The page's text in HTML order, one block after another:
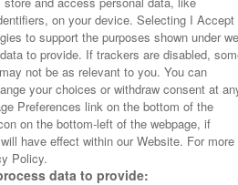
on your device. Selecting I Accept
to support the purposes shown under
to provide. If trackers are disabled,
not be as relevant to you. You can
your choices or withdraw consent at
Preferences link on the bottom of the
on the bottom-left of the webpage, if
have effect within our Website. For more
Policy.
data to provide: